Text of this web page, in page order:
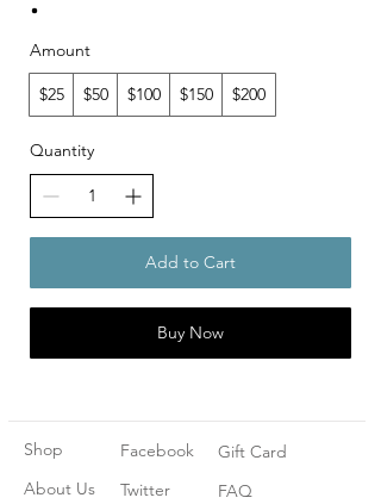
Amount
$25 $50 $100 $150 $200
Quantity
Add to Cart
Buy Now
Shop
About Us
Facebook
Twitter
Gift Card
FAQ